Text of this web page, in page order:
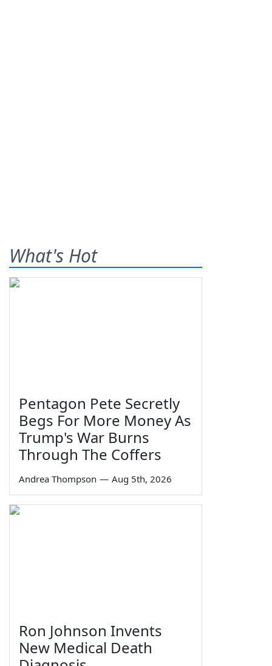
What's Hot
Pentagon Pete Secretly
Begs For More Money As
Trump's War Burns
Through The Coffers
Andrea Thompson — Aug 5th, 2026
Ron Johnson Invents
New Medical Death